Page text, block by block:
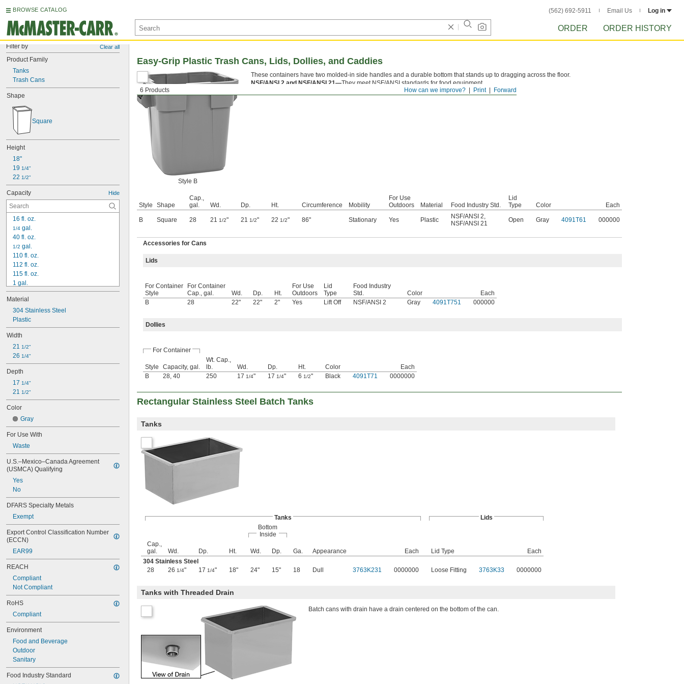
BROWSE CATALOG (562) 692-5911 Email Us Log in
ORDER ORDER HISTORY
Filter by Clear all
Product Family
Tanks
Trash Cans
Shape
Square
Height
18"
19 1/4"
22 1/2"
Capacity Hide
16 fl. oz.
1/4 gal.
40 fl. oz.
1/2 gal.
110 fl. oz.
112 fl. oz.
115 fl. oz.
1 gal.
1 1/2 gal.
1 3/4 gal.
2 gal.
2 1/2 gal.
3 gal.
3 1/4
3 1/2 gal.
4 gal.
5 gal.
5 1/4
5 3/4 gal.
6 gal.
6
gal.
7 gal.
7 1/2 gal.
9 gal.
9 1/2 gal.
10 1/4 gal.
12 gal.
13 gal.
13 1/4 gal.
15 gal.
16 gal.
17 gal.
17 1/2 gal.
18 gal.
19 gal.
20 gal.
21 gal.
22 gal.
23 gal.
24 gal.
25 gal.
26 gal.
3 1/2 cu. ft.
0.13 cu. yd.
27 gal.
28 gal.
30 gal.
Material
304 Stainless Steel
Plastic
Width
21 1/2"
26 1/4"
Depth
17 1/4"
21 1/2"
Color
Gray
For Use With
Waste
U.S.–Mexico–Canada Agreement
(USMCA) Qualifying
Yes
No
DFARS Specialty Metals
Exempt
Export Control Classification Number
(ECCN)
EAR99
REACH
Compliant
Not Compliant
RoHS
Compliant
Environment
Food and Beverage
Outdoor
Sanitary
Food Industry Standard
Forward
Print
How can we improve?
6 Products
Easy-Grip Plastic Trash Cans, Lids, Dollies, and Caddies
Style B
These containers have two molded-in side handles and a durable bottom that stands up to dragging across the floor.
NSF/ANSI 2 and NSF/ANSI 21—They meet NSF/ANSI standards for food equipment.
Style Shape
Cap.,
gal.
Wd. Dp. Ht. Circumference Mobility
For Use
Outdoors
Material Food Industry Std.
Lid
Type
Color Each
B Square 28 21 1/2" 21 1/2" 22 1/2" 86" Stationary Yes Plastic NSF/ANSI 2,
NSF/ANSI 21
Open Gray 4091T61 000000
Accessories for Cans
Lids
For Container
Style
For Container
Cap., gal.
Wd. Dp. Ht.
For Use
Outdoors
Lid
Type
Food Industry
Std.
Color
Each
B
28 22" 22" 2" Yes Lift Off NSF/ANSI 2 Gray 4091T751 000000
Dollies
For Container
Style Capacity, gal.
Wt. Cap.,
lb.
Wd. Dp. Ht. Color
Each
B
28, 40 250 17 1/4" 17 1/4" 6 1/2" Black 4091T71 0000000
Rectangular Stainless Steel Batch Tanks
Tanks
Tanks
Lids
Bottom
Inside
Cap.,
gal.
Wd. Dp. Ht. Wd. Dp. Ga. Appearance Each Lid Type
Each
304 Stainless Steel
28
26 1/4" 17 1/4" 18" 24" 15" 18 Dull 3763K231 0000000 Loose Fitting 3763K33 0000000
Tanks with Threaded Drain
Batch cans with drain have a drain centered on the bottom of the can.